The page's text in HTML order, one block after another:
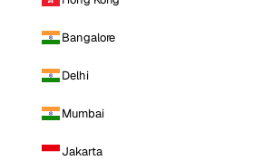
Bangalore
Delhi
Mumbai
Jakarta